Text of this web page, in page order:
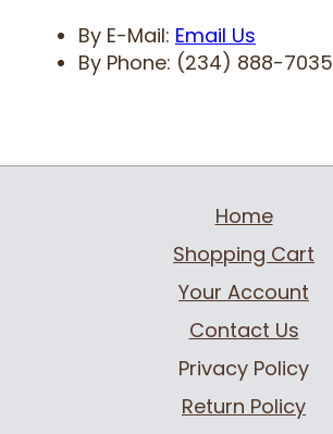
By E-Mail: Email Us
By Phone: (234) 888-7035
Home
Shopping Cart
Your Account
Contact Us
Privacy Policy
Return Policy